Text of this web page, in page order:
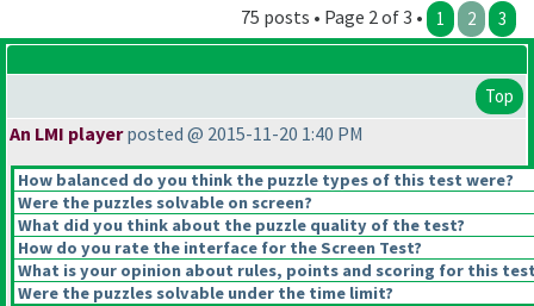
75 posts • Page 2 of 3 • 1 2 3
Top
An LMI playerposted @ 2015-11-20 1:40 PM
How balanced do you think the puzzle types of this test were?
Were the puzzles solvable on screen?
What did you think about the puzzle quality of the test?
How do you rate the interface for the Screen Test?
What is your opinion about rules, points and scoring for this
Were the puzzles solvable under the time limit?